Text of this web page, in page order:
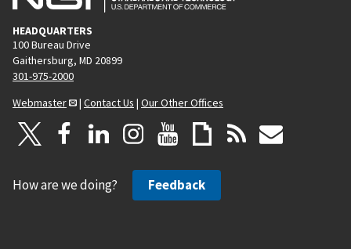
HEADQUARTERS
100 Bureau Drive
Gaithersburg, MD 20899
301-975-2000
Webmaster
| Contact Us | Our Other Offices
How are we doing? Feedback